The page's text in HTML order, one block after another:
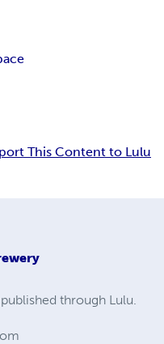
This Content to Lulu
through Lulu.